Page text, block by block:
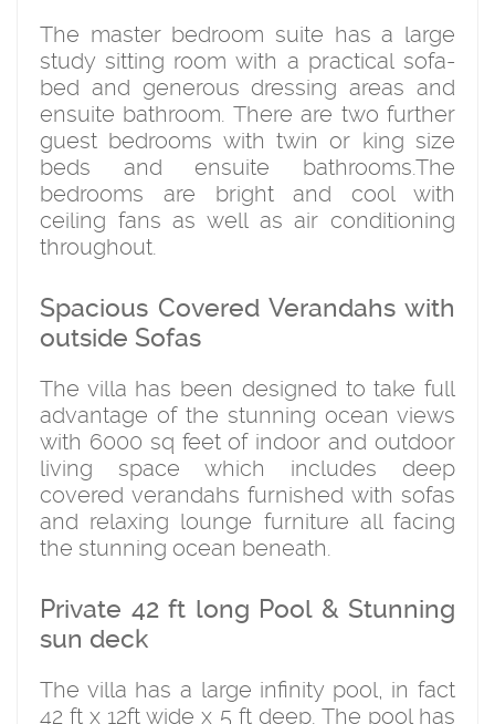
The master bedroom suite has a large
study sitting room with a practical sofa-
bed and generous dressing areas and
ensuite bathroom. There are two further
guest bedrooms with twin or king size
beds and ensuite bathrooms.The
bedrooms are bright and cool with
ceiling fans as well as air conditioning
throughout.
Spacious Covered Verandahs with
outside Sofas
The villa has been designed to take full
advantage of the stunning ocean views
with 6000 sq feet of indoor and outdoor
living space which includes deep
covered verandahs furnished with sofas
and relaxing lounge furniture all facing
the stunning ocean beneath.
Private 42 ft long Pool & Stunning
sun deck
The villa has a large infinity pool, in fact
42 ft x 12ft wide x 5 ft deep. The pool has